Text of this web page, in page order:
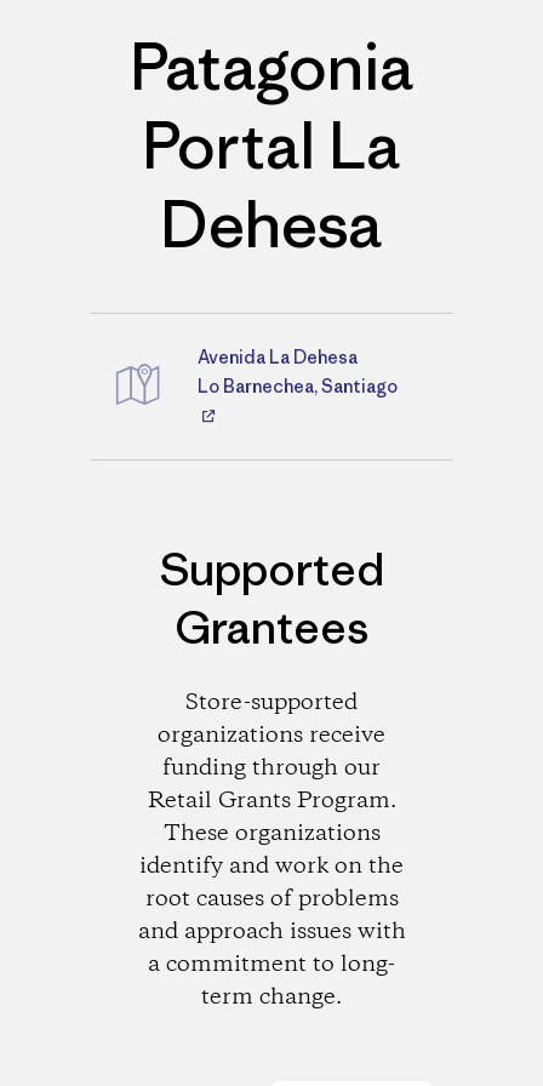
Patagonia
Portal La
Dehesa
Directions
Avenida La Dehesa
Lo Barnechea, Santiago
Supported
Grantees
Store-supported
organizations receive
funding through our
Retail Grants Program.
These organizations
identify and work on the
root causes of problems
and approach issues with
a commitment to long-
term change.